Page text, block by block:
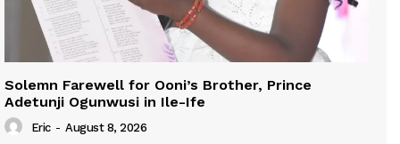
Solemn Farewell for Ooni’s Brother, Prince
Adetunji Ogunwusi in Ile-Ife
Eric - August 8, 2026